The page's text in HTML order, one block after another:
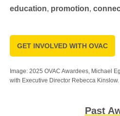
education, promotion,
GET INVOLVED WITH OVAC
Image: 2025 OVAC Awardees, Michael
with Executive Director Rebecca Kinslow.
Past